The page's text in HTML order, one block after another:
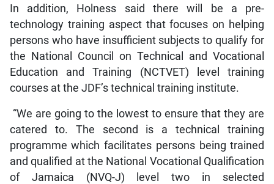
In addition, Holness said there will be a pre-
technology training aspect that focuses on helping
persons who have insufficient subjects to qualify for
the National Council on Technical and Vocational
Education and Training (NCTVET) level training
courses at the JDF’s technical training institute.
“We are going to the lowest to ensure that they are
catered to. The second is a technical training
programme which facilitates persons being trained
and qualified at the National Vocational Qualification
of Jamaica (NVQ-J) level two in selected